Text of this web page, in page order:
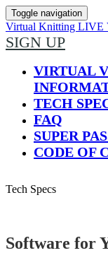
Toggle navigation
Virtual Knitting LIVE
SIGN UP
VIRTUAL
TECH
FAQ
SUPER
CODE OF
Tech Specs
Software for